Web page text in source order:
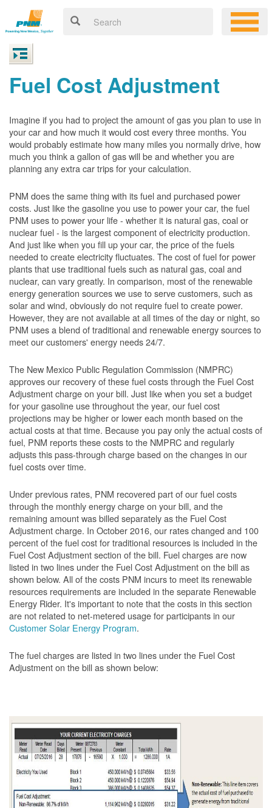
Fuel Cost Adjustment
Imagine if you had to project the amount of gas you plan to use in
your car and how much it would cost every three months. You
would probably estimate how many miles you normally drive, how
much you think a gallon of gas will be and whether you are
planning any extra car trips for your calculation.
PNM does the same thing with its fuel and purchased power
costs. Just like the gasoline you use to power your car, the fuel
PNM uses to power your life - whether it is natural gas, coal or
nuclear fuel - is the largest component of electricity production.
And just like when you fill up your car, the price of the fuels
needed to create electricity fluctuates. The cost of fuel for power
plants that use traditional fuels such as natural gas, coal and
nuclear, can vary greatly. In comparison, most of the renewable
energy generation sources we use to serve customers, such as
solar and wind, obviously do not require fuel to create power.
However, they are not available at all times of the day or night, so
PNM uses a blend of traditional and renewable energy sources to
meet our customers' energy needs 24/7.
The New Mexico Public Regulation Commission (NMPRC)
approves our recovery of these fuel costs through the Fuel Cost
Adjustment charge on your bill. Just like when you set a budget
for your gasoline use throughout the year, our fuel cost
projections may be higher or lower each month based on the
actual costs at that time. Because you pay only the actual costs of
fuel, PNM reports these costs to the NMPRC and regularly
adjusts this pass-through charge based on the changes in our
fuel costs over time.
Under previous rates, PNM recovered part of our fuel costs
through the monthly energy charge on your bill, and the
remaining amount was billed separately as the Fuel Cost
Adjustment charge. In October 2016, our rates changed and 100
percent of the fuel cost for traditional resources is included in the
Fuel Cost Adjustment section of the bill. Fuel charges are now
listed in two lines under the Fuel Cost Adjustment on the bill as
shown below. All of the costs PNM incurs to meet its renewable
resources requirements are included in the separate Renewable
Energy Rider. It's important to note that the costs in this section
are not related to net-metered usage for participants in our
Customer Solar Energy Program.
The fuel charges are listed in two lines under the Fuel Cost
Adjustment on the bill as shown below: